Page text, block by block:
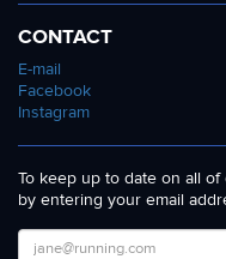
CONTACT
E-mail
Facebook
Instagram
To keep up to date on all
by entering your email